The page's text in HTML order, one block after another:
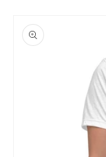
product
information